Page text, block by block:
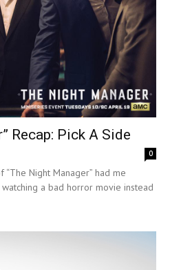
Recap: Pick A Side
0
Night Manager” had me
a bad horror movie instead